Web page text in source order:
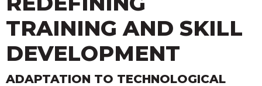
TRAINING AND SKILL
DEVELOPMENT
ADAPTATION TO TECHNOLOGICAL